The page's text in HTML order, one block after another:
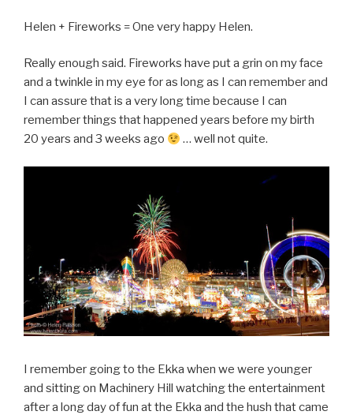
Helen + Fireworks = One very happy Helen.
Really enough said. Fireworks have put a grin on my face
and a twinkle in my eye for as long as I can remember and
I can assure that is a very long time because I can
remember things that happened years before my birth
20 years and 3 weeks ago
… well not quite.
I remember going to the Ekka when we were younger
and sitting on Machinery Hill watching the entertainment
after a long day of fun at the Ekka and the hush that came